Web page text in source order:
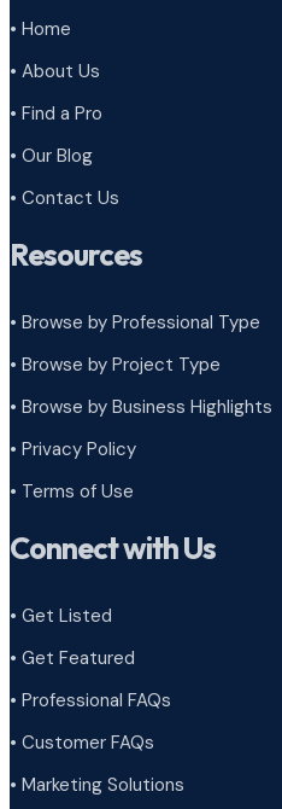
• Home
• About Us
• Find a Pro
• Our Blog
• Contact Us
Resources
• Browse by Professional Type
• Browse by Project Type
• Browse by Business Highlights
• Privacy Policy
• Terms of Use
Connect with Us
• Get Listed
• Get Featured
• Professional FAQs
• Customer FAQs
• Marketing Solutions